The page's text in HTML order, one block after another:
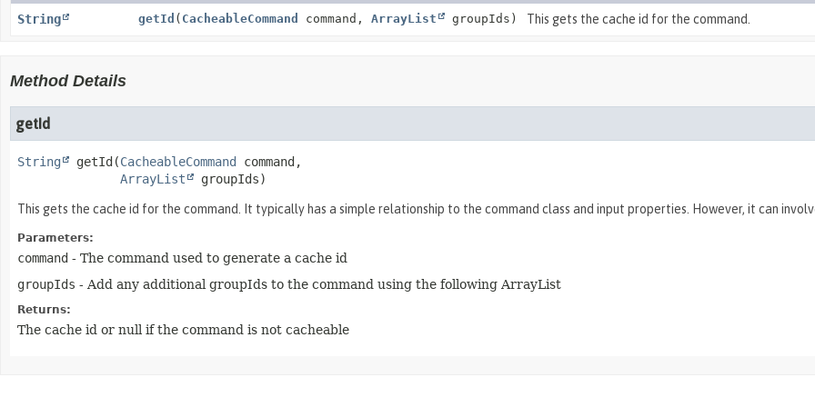
String getId ( CacheableCommand command, ArrayList groupIds) This gets the cache id for the command.
Method Details
getId
String getId (CacheableCommand
command,
ArrayList
groupIds)
This gets the cache id for the command. It typically has a simple relationship to the command class and input properties. However, it can
Parameters:
command - The command used to generate a cache id
groupIds - Add any additional groupIds to the command using the following ArrayList
Returns:
The cache id or null if the command is not cacheable